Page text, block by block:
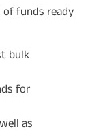
of funds ready
bulk
for
as